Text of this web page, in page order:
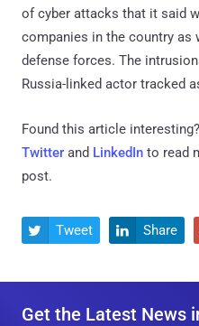
of cyber attacks that it said
companies in the country as
defense forces. The
Russia-linked actor tracked
Found this article
Twitter and LinkedIn to read
post.
 Tweet  Share
Get the Latest News